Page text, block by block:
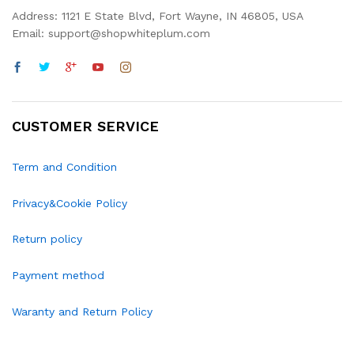
Address: 1121 E State Blvd, Fort Wayne, IN 46805, USA
Email: support@shopwhiteplum.com
CUSTOMER SERVICE
Term and Condition
Privacy&Cookie Policy
Return policy
Payment method
Waranty and Return Policy